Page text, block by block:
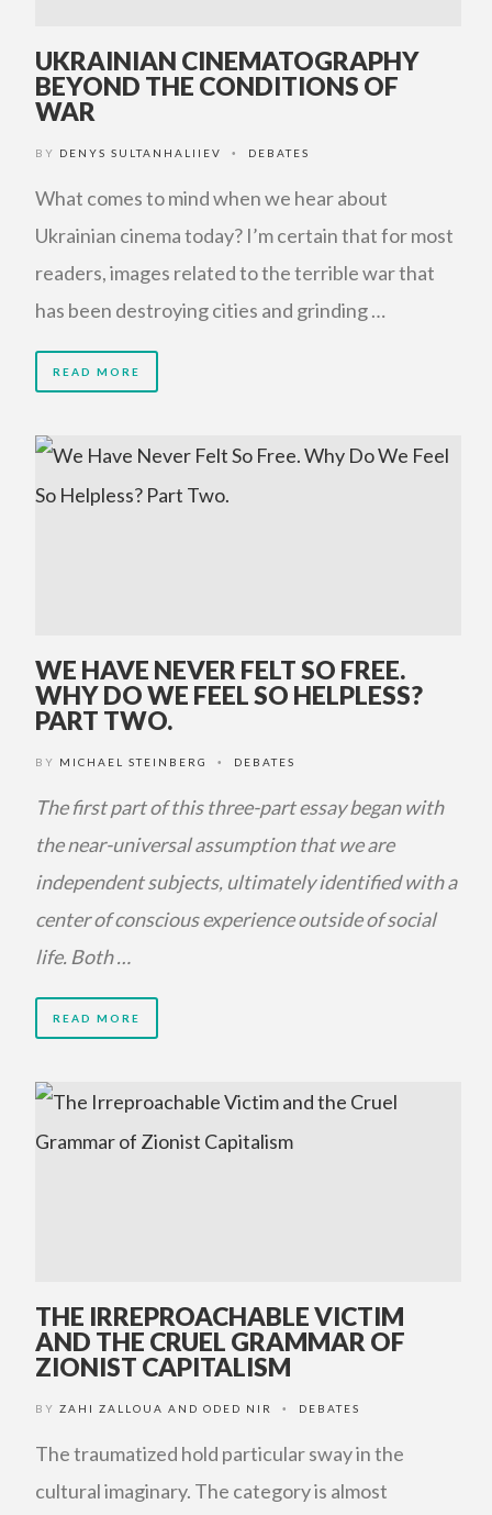
UKRAINIAN CINEMATOGRAPHY
BEYOND THE CONDITIONS OF
WAR
BY DENYS SULTANHALIIEV • DEBATES
What comes to mind when we hear about
Ukrainian cinema today? I’m certain that for most
readers, images related to the terrible war that
has been destroying cities and grinding …
READ MORE
WE HAVE NEVER FELT SO FREE.
WHY DO WE FEEL SO HELPLESS?
PART TWO.
BY MICHAEL STEINBERG • DEBATES
The first part of this three-part essay began with
the near-universal assumption that we are
independent subjects, ultimately identified with a
center of conscious experience outside of social
life. Both …
READ MORE
THE IRREPROACHABLE VICTIM
AND THE CRUEL GRAMMAR OF
ZIONIST CAPITALISM
BY ZAHI ZALLOUA AND ODED NIR • DEBATES
The traumatized hold particular sway in the
cultural imaginary. The category is almost